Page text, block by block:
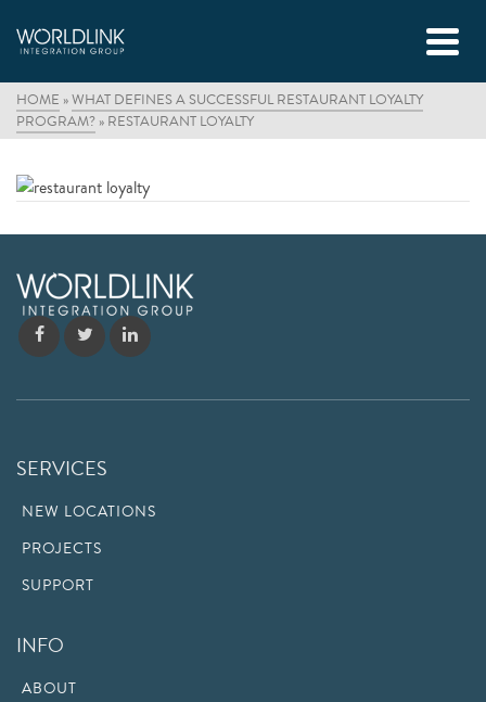
HOME »WHAT DEFINES A SUCCESSFUL RESTAURANT LOYALTY
PROGRAM? » RESTAURANT LOYALTY
SERVICES
NEW LOCATIONS
PROJECTS
SUPPORT
INFO
ABOUT